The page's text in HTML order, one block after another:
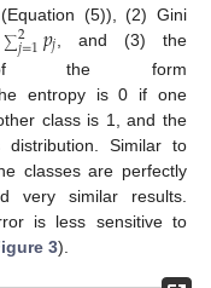
(5)), (2) Gini
∑2
𝑗=1𝑝𝑗 , and (3) the
of the form
entropy is 0 if one
class is 1, and the
Similar to
classes are perfectly
very similar results.
is less sensitive to
3).